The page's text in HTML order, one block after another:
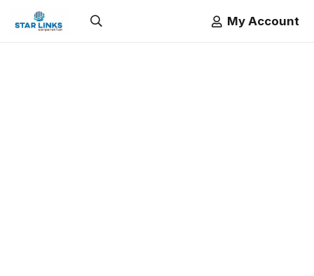
My Account